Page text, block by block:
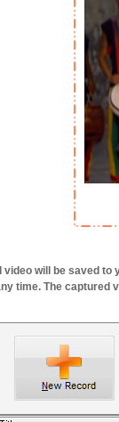
video will be saved to
time. The